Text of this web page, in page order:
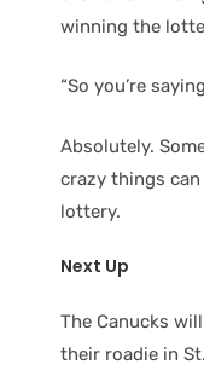
winning the
“So you’re
Absolutely.
crazy things can
lottery.
Next Up
The Canucks
their roadie in